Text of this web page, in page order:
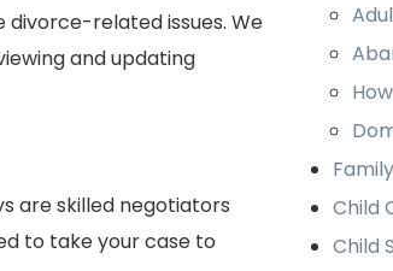
related issues. We
and updating
are skilled negotiators
to take your case to
Child
Child